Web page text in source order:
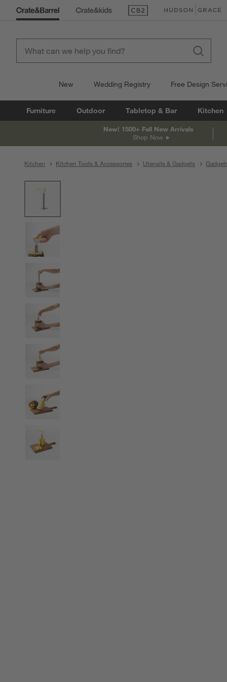
(Opens in new window)
(Opens in new
New Wedding Registry Free Design
Furniture Outdoor Tabletop & Bar Kitchen
New! 1500+ Fall New Arrivals
Shop Now
Kitchen Kitchen Tools & Accessories Utensils & Gadgets